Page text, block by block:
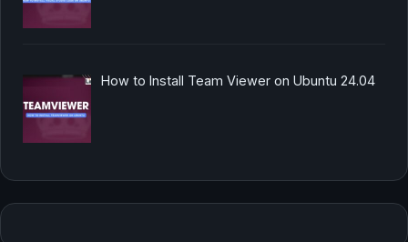
How to Install Team Viewer on Ubuntu 24.04